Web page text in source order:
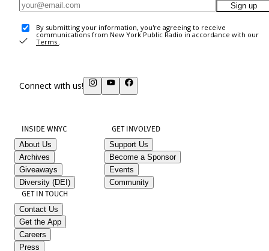
Sign up
By submitting your information, you're agreeing to receive
communications from New York Public Radio in accordance with our
Terms
Connect with us!
INSIDE WNYC
About Us
Archives
Giveaways
Diversity (DEI)
GET INVOLVED
Support Us
Become a Sponsor
Events
Community
GET IN TOUCH
Contact Us
Get the App
Careers
Press